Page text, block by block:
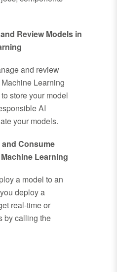
Review Models in
and review
Learning
store your model
AI
your models.
Consume
Learning
a model to an
deploy a
real-time or
by calling the